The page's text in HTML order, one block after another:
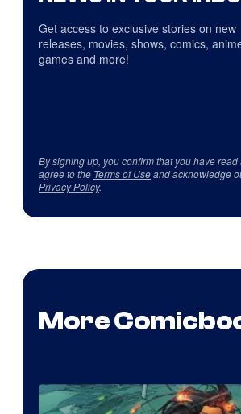
Get access to exclusive stories on new
releases, movies, shows, comics,
games and more!
By signing up, you confirm that you have read
agree to the Terms of Useand acknowledge
Privacy Policy.
More